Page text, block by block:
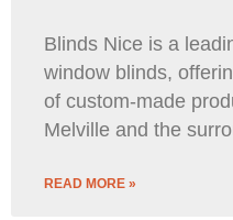
Blinds Nice is a
window blinds,
of custom-made
Melville and the
READ MORE »